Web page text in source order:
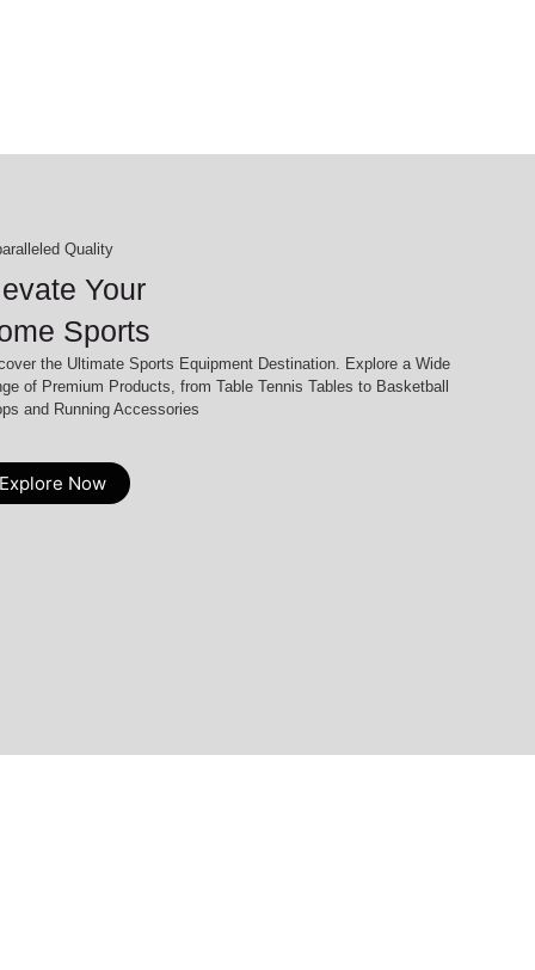
Quality
Your
Sports
the Ultimate Sports Equipment Destination. Explore a Wide
of Premium Products, from Table Tennis Tables to Basketball
and Running Accessories
Explore Now